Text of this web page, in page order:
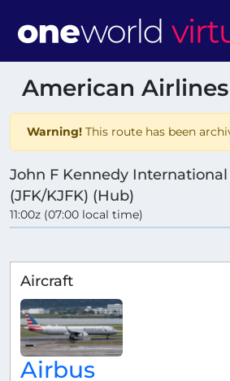
American Airlines
Warning! This route has been
John F Kennedy
(JFK/KJFK) (Hub)
11:00z (07:00 local time)
Aircraft
Airbus